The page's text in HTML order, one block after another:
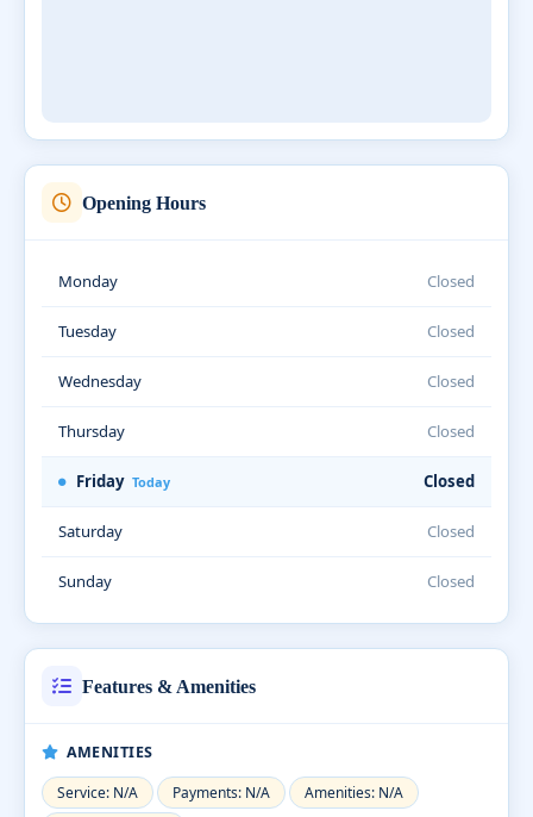
Opening Hours
Monday Closed
Tuesday Closed
Wednesday Closed
Thursday Closed
Friday Today Closed
Saturday Closed
Sunday Closed
Features & Amenities
AMENITIES
Service: N/A
Payments: N/A
Amenities: N/A